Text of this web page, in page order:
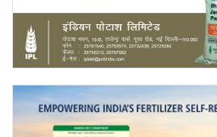
Agri Start-Ups
Gallery
Agriculture Conclave and NACOF
Awards 2022